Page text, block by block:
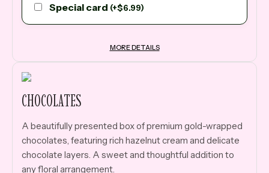
Special card (+$6.99)
MORE DETAILS
CHOCOLATES
A beautifully presented box of premium gold-wrapped
chocolates, featuring rich hazelnut cream and delicate
chocolate layers. A sweet and thoughtful addition to
any floral arrangement.